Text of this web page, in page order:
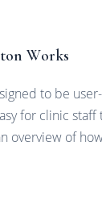
Works
to be
for clinic staff
overview of